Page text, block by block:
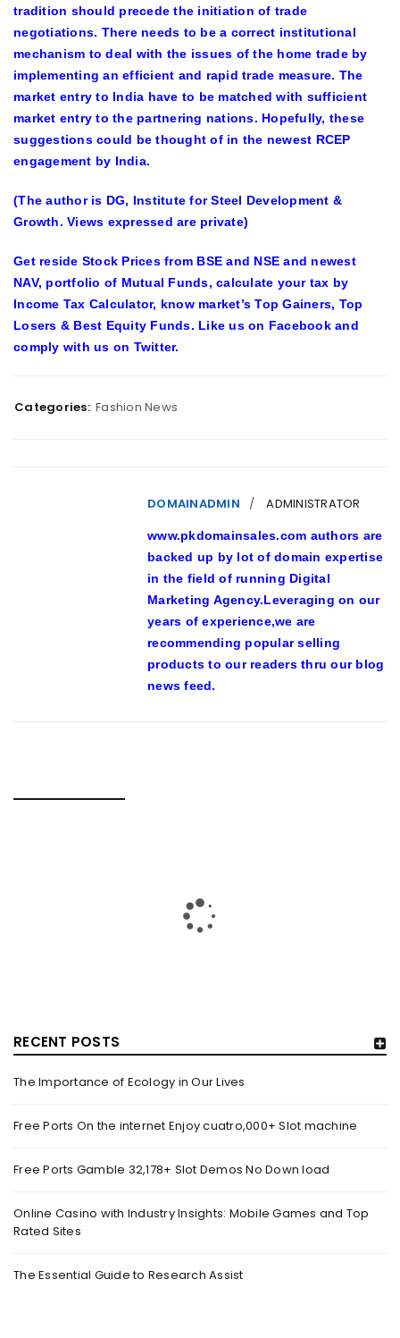
RECENT POSTS
The Importance of Ecology in Our Lives
Free Ports On the internet Enjoy cuatro,000+ Slot machine
Free Ports Gamble 32,178+ Slot Demos No Down load
Online Casino with Industry Insights: Mobile Games and Top
Rated Sites
The Essential Guide to Research Assist
tradition should precede the initiation of trade
negotiations. There needs to be a correct institutional
mechanism to deal with the issues of the home trade by
implementing an efficient and rapid trade measure. The
market entry to India have to be matched with sufficient
market entry to the partnering nations. Hopefully, these
suggestions could be thought of in the newest RCEP
engagement by India.
(The author is DG, Institute for Steel Development &
Growth. Views expressed are private)
Get reside Stock Prices from BSE and NSE and newest
NAV, portfolio of Mutual Funds, calculate your tax by
Income Tax Calculator, know market’s Top Gainers, Top
Losers & Best Equity Funds. Like us on Facebook and
comply with us on Twitter.
Categories: Fashion News
DOMAINADMIN ADMINISTRATOR
www.pkdomainsales.com authors are
backed up by lot of domain expertise
in the field of running Digital
Marketing Agency.Leveraging on our
years of experience,we are
recommending popular selling
products to our readers thru our blog
news feed.
SHOWCASE AT LAKME FASHION WEEK, IN
COLLABORATION WITH DESIGNER KANIKA GOYAL –
Bydomainadmin October 18, 2022
(From Left) Cricketer and showstopper Shubman Gill,
designer Kanika Goyal and Arvinder Singh, chief working